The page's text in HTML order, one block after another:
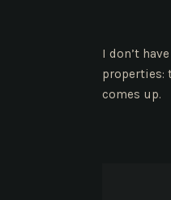
I don’t
properties:
comes up.